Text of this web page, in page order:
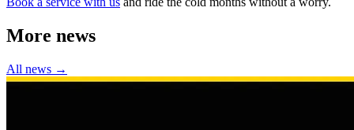
More news
All news →